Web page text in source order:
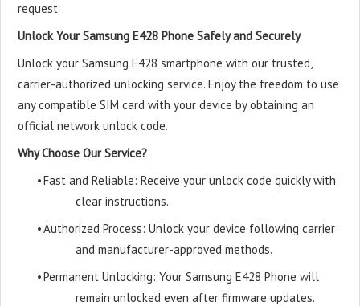
request.
Unlock Your Samsung E428 Phone Safely and Securely
Unlock your Samsung E428 smartphone with our trusted,
carrier-authorized unlocking service. Enjoy the freedom to use
any compatible SIM card with your device by obtaining an
official network unlock code.
Why Choose Our Service?
•Fast and Reliable: Receive your unlock code quickly with
clear instructions.
•Authorized Process: Unlock your device following carrier
and manufacturer-approved methods.
•Permanent Unlocking: Your Samsung E428 Phone will
remain unlocked even after firmware updates.